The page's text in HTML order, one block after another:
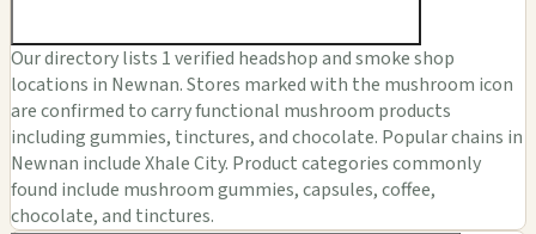
Our directory lists 1 verified headshop and smoke shop
locations in Newnan. Stores marked with the mushroom icon
are confirmed to carry functional mushroom products
including gummies, tinctures, and chocolate. Popular chains in
Newnan include Xhale City. Product categories commonly
found include mushroom gummies, capsules, coffee,
chocolate, and tinctures.